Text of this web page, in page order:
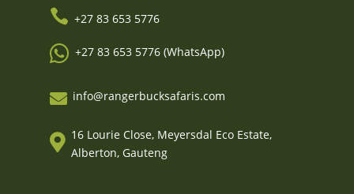
 +27 83 653 5776
 +27 83 653 5776 (WhatsApp)
 info@rangerbucksafaris.com
 16 Lourie Close, Meyersdal Eco Estate,
Alberton, Gauteng